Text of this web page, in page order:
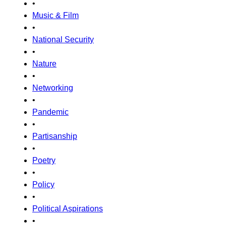
•
Music & Film
•
National Security
•
Nature
•
Networking
•
Pandemic
•
Partisanship
•
Poetry
•
Policy
•
Political Aspirations
•